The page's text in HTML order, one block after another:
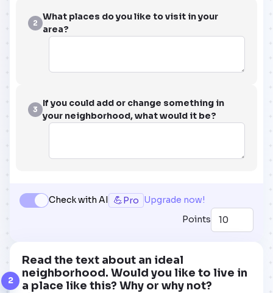
2
What places do you like to visit in your
area?
3
If you could add or change something in
your neighborhood, what would it be?
Check with AI 💪Pro Upgrade now!
Points
2
Read the text about an ideal
neighborhood. Would you like to live in
a place like this? Why or why not?